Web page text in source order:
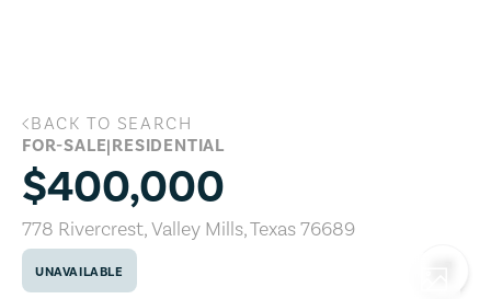
778 Rivercrest, Valley Mills, Texas
BACK TO SEARCH
FOR-SALE|RESIDENTIAL
$400,000
778 Rivercrest,Valley Mills,Texas76689
UNAVAILABLE